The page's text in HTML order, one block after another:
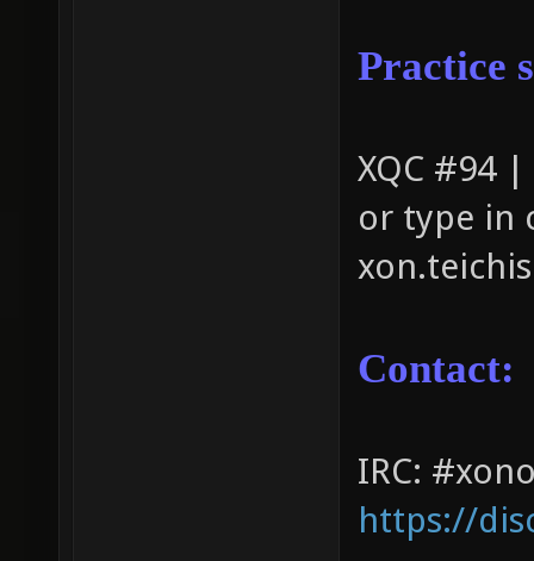
Practice
XQC #94
or type in
Contact:
IRC:
https://